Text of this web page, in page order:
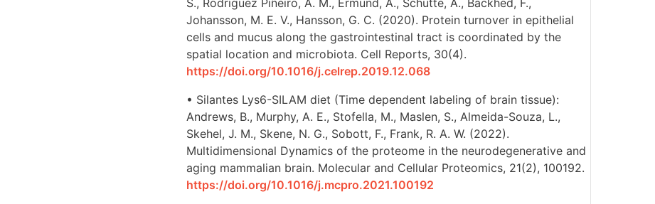
Johansson, M. E. V., Hansson, G. C. (2020). Protein turnover in epithelial
cells and mucus along the gastrointestinal tract is coordinated by the
spatial location and microbiota. Cell Reports, 30(4).
https://doi.org/10.1016/j.celrep.2019.12.068
• Silantes Lys6-SILAM diet (Time dependent labeling of brain tissue):
Andrews, B., Murphy, A. E., Stofella, M., Maslen, S., Almeida-Souza, L.,
Skehel, J. M., Skene, N. G., Sobott, F., Frank, R. A. W. (2022).
Multidimensional Dynamics of the proteome in the neurodegenerative and
aging mammalian brain. Molecular and Cellular Proteomics, 21(2), 100192.
https://doi.org/10.1016/j.mcpro.2021.100192